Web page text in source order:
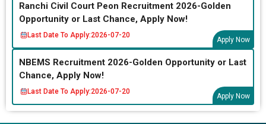
Ranchi Civil Court Peon Recruitment 2026-Golden
Opportunity or Last Chance, Apply Now!
Last Date To Apply:2026-07-20
Apply Now
NBEMS Recruitment 2026-Golden Opportunity or Last
Chance, Apply Now!
Last Date To Apply:2026-07-20
Apply Now